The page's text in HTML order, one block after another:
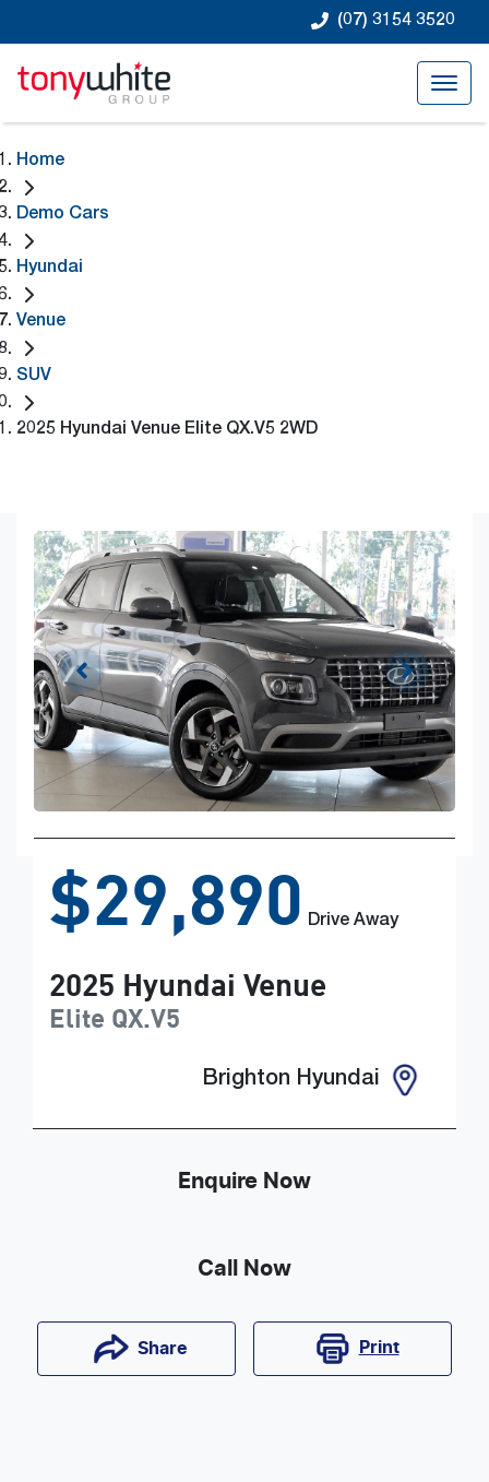
(07) 3154 3520
Home
Demo Cars
Hyundai
Venue
SUV
2025 Hyundai Venue Elite QX.V5 2WD
$29,890 Drive Away
2025 Hyundai Venue
Elite QX.V5
Brighton Hyundai
Enquire Now
Call Now
Share Print